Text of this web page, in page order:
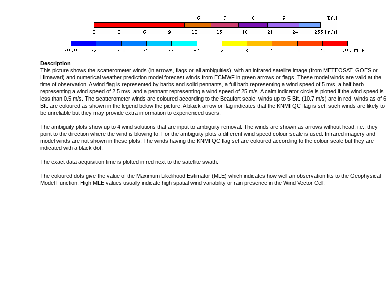
Description
This picture shows the scatterometer winds (in arrows, flags or all ambiguities), with an infrared satellite image (from METEOSAT, GOES or
Himawari) and numerical weather prediction model forecast winds from ECMWF in green arrows or flags. These model winds are valid at the
time of observation. A wind flag is represented by barbs and solid pennants, a full barb representing a wind speed of 5 m/s, a half barb
representing a wind speed of 2.5 m/s, and a pennant representing a wind speed of 25 m/s. A calm indicator circle is plotted if the wind speed is
less than 0.5 m/s. The scatterometer winds are coloured according to the Beaufort scale, winds up to 5 Bft. (10.7 m/s) are in red, winds as of 6
Bft. are coloured as shown in the legend below the picture. A black arrow or flag indicates that the KNMI QC flag is set, such winds are likely to
be unreliable but they may provide extra information to experienced users.
The ambiguity plots show up to 4 wind solutions that are input to ambiguity removal. The winds are shown as arrows without head, i.e., they
point to the direction where the wind is blowing to. For the ambiguity plots a different wind speed colour scale is used. Infrared imagery and
model winds are not shown in these plots. The winds having the KNMI QC flag set are coloured according to the colour scale but they are
indicated with a black dot.
The exact data acquisition time is plotted in red next to the satellite swath.
The coloured dots give the value of the Maximum Likelihood Estimator (MLE) which indicates how well an observation fits to the Geophysical
Model Function. High MLE values usually indicate high spatial wind variability or rain presence in the Wind Vector Cell.